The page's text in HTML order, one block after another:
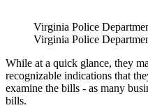
Virginia Police
Virginia Police
While at a quick glance, they
recognizable indications that
examine the bills - as many
bills.